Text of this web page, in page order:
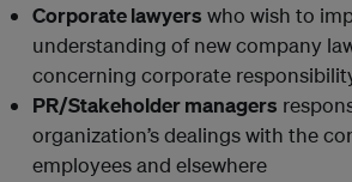
Corporate lawyers who wish to
understanding of new company
concerning corporate
PR/Stakeholder managers
organization’s dealings with the
employees and elsewhere